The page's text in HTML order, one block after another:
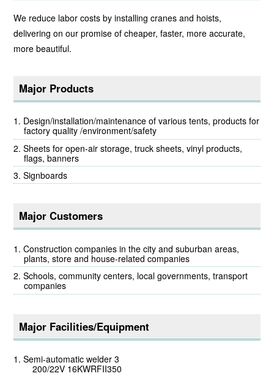
We reduce labor costs by installing cranes and hoists,
delivering on our promise of cheaper, faster, more accurate,
more beautiful.
Major Products
Design/installation/maintenance of various tents, products for
factory quality /environment/safety
Sheets for open-air storage, truck sheets, vinyl products,
flags, banners
Signboards
Major Customers
Construction companies in the city and suburban areas,
plants, store and house-related companies
Schools, community centers, local governments, transport
companies
Major Facilities/Equipment
Semi-automatic welder 3
200/22V 16KWRFII350